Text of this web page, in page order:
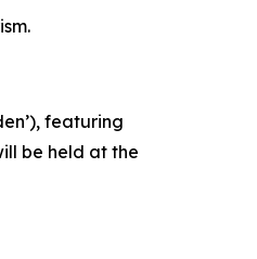
featuring
be held at the